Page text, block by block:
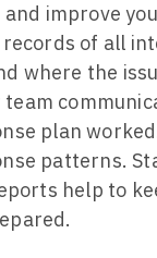
improve
of all
where the
team
plan
patterns.
help to